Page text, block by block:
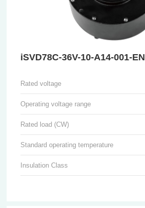
iSVD78C-36V-10-A14-001-EN
Rated voltage
Operating voltage range
Rated load (CW)
Standard operating temperature
Insulation Class